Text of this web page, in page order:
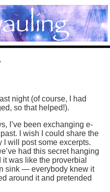
night (of course, I had
so that helped!).
I’ve been exchanging e-
I wish I could share the
I will post some excerpts.
had this secret hanging
was like the proverbial
sink — everybody knew it
around it and pretended